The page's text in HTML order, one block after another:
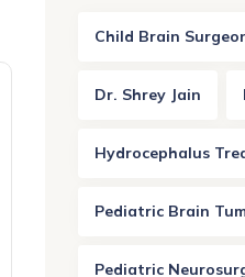
Child Brain
Dr. Shrey Jain
Hydrocephalus
Pediatric Brain
Pediatric